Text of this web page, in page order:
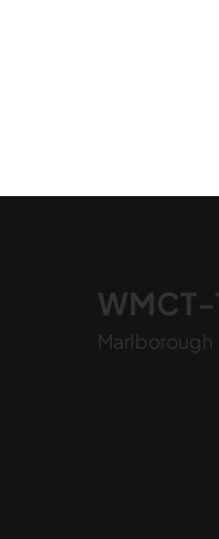
WMCT-
Marlborough